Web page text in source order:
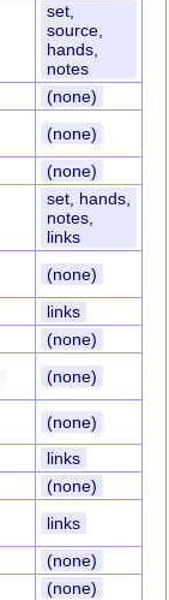
set,
source,
hands,
notes
(none)
(none)
(none)
set, hands,
notes,
links
(none)
links
(none)
(none)
(none)
links
(none)
links
(none)
(none)